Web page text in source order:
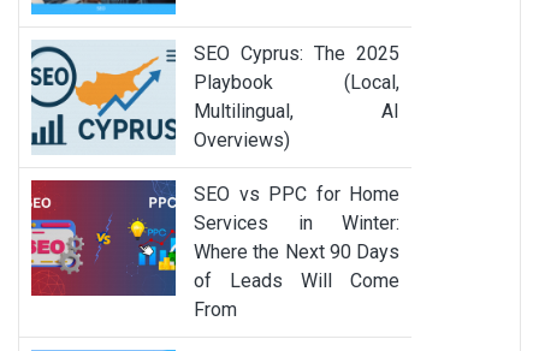
SEO Cyprus: The 2025
Playbook (Local,
Multilingual, AI
Overviews)
SEO vs PPC for Home
Services in Winter:
Where the Next 90 Days
of Leads Will Come
From